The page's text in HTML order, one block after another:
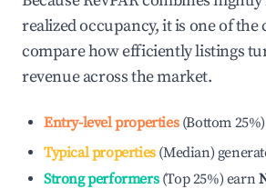
realized occupancy, it is one of the
compare how efficiently listings
revenue across the market.
Entry-level properties(Bottom 25%)
Typical properties(Median)
Strong performers(Top 25%) earn